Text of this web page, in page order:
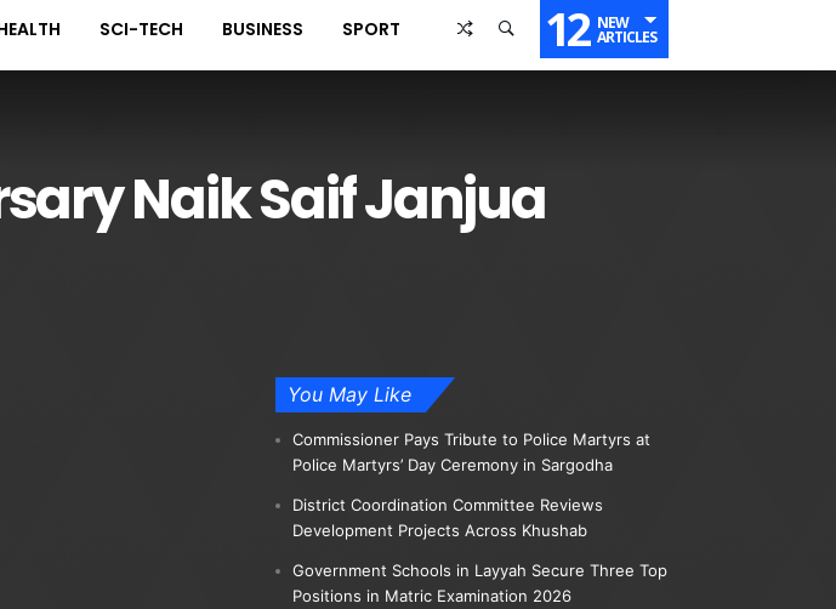
SCI-TECH BUSINESS SPORT 12 NEW
ARTICLES
Naik Saif Janjua
You May Like
Commissioner Pays Tribute to Police Martyrs at
Police Martyrs’ Day Ceremony in Sargodha
District Coordination Committee Reviews
Development Projects Across Khushab
Government Schools in Layyah Secure Three Top
Positions in Matric Examination 2026